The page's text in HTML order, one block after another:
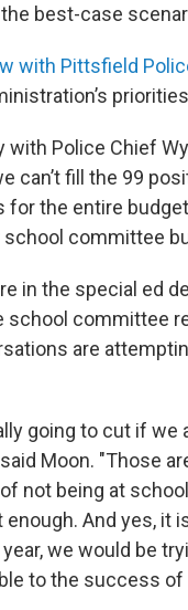
best-case
with Pittsfield
with Police Chief
can’t fill the 99
the entire
committee
in the special ed
school committee
are
going to cut if we
Moon. "Those
not being at
And yes, it
we would be
to the success of